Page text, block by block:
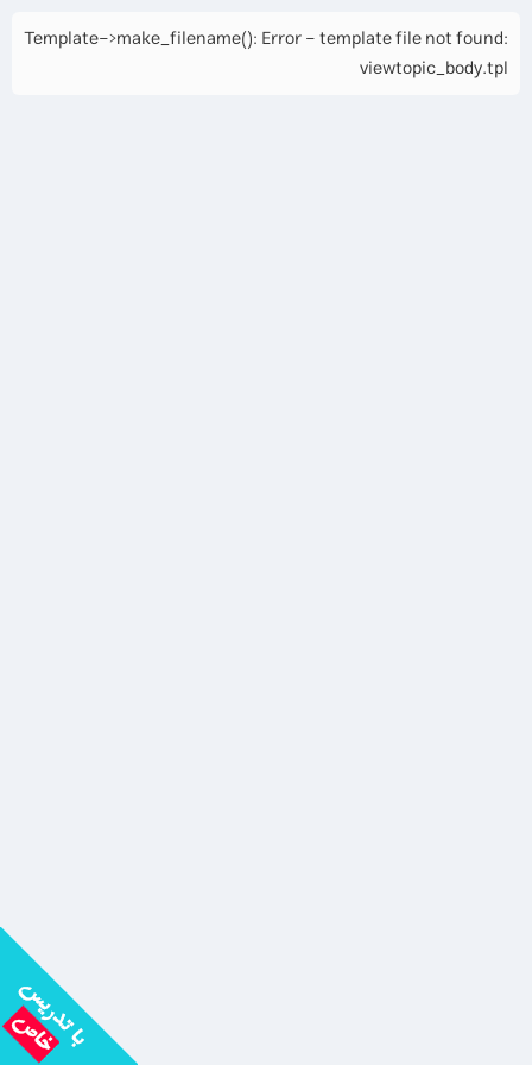
Template->make_filename(): Error - template file not found:
viewtopic_body.tpl